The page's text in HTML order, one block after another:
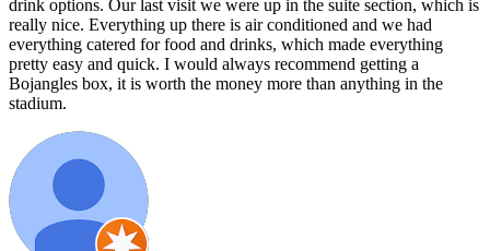
drink options. Our last visit we were up in the suite section, which is
really nice. Everything up there is air conditioned and we had
everything catered for food and drinks, which made everything
pretty easy and quick. I would always recommend getting a
Bojangles box, it is worth the money more than anything in the
stadium.